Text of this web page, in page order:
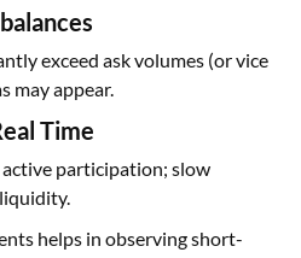
exceed ask volumes (or vice
may appear.
Time
participation; slow
helps in observing short-